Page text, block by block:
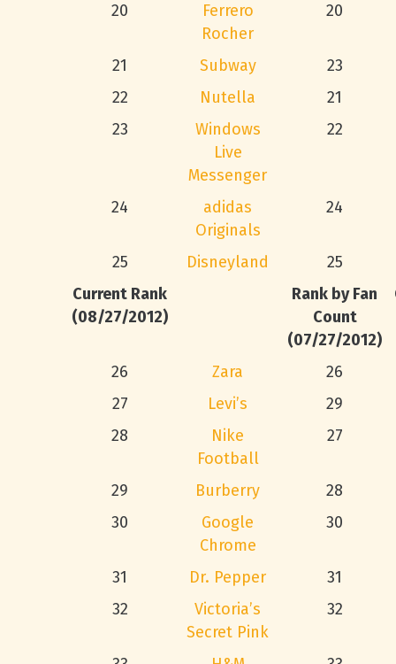
20
Ferrero
Rocher
20
21 Subway
23
22
Nutella
21
23
Windows
Live
Messenger
22
24
adidas
Originals
24
25 Disneyland
25
Current Rank
(08/27/2012)
Rank by Fan
Count
(07/27/2012)
26 Zara
26
27
Levi’s
29
28
Nike
Football
27
29 Burberry
28
30
Google
Chrome
30
31 Dr. Pepper
31
32
Victoria’s
Secret Pink
32